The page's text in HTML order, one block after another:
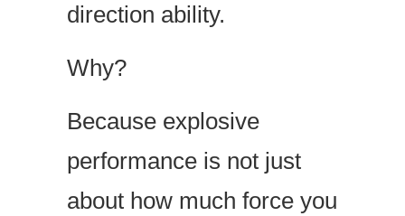
direction ability.
Why?
Because explosive
performance is not just
about how much force you